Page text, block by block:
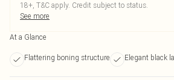
18+, T&C apply. Credit subject to status.
See more
At a Glance
Flattering boning structure Elegant black